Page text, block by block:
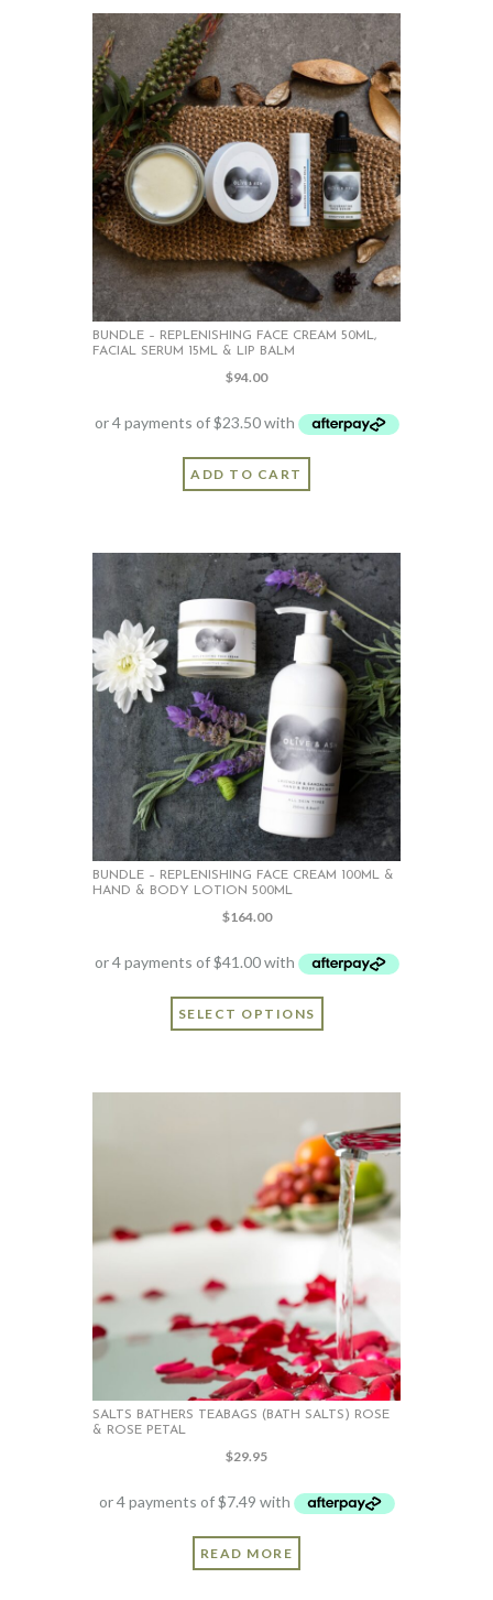
variants.
The
options
may
be
chosen
on
the
product
page
BUNDLE – REPLENISHING FACE CREAM 50ML,
FACIAL SERUM 15ML & LIP BALM
$94.00
ADD TO CART
BUNDLE – REPLENISHING FACE CREAM 100ML &
HAND & BODY LOTION 500ML
$164.00
SELECT OPTIONS
SALTS BATHERS TEABAGS (BATH SALTS) ROSE
& ROSE PETAL
$29.95
READ MORE